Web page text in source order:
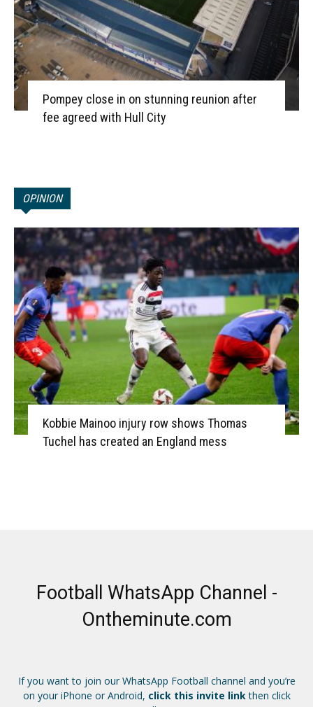
Pompey close in on stunning reunion after
fee agreed with Hull City
OPINION
Kobbie Mainoo injury row shows Thomas
Tuchel has created an England mess
Football WhatsApp Channel -
Ontheminute.com
If you want to join our WhatsApp Football channel and you’re
on your iPhone or Android, click this invite linkthen click